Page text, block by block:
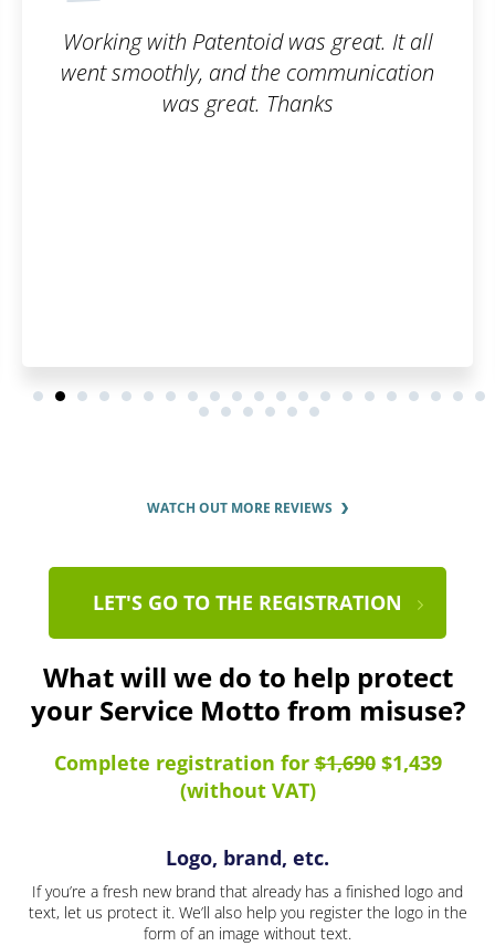
great. It all
The trademark registration
smooth. I can honestly
Patentoid to other
WATCH OUT MORE REVIEWS
LET'S GO TO THE REGISTRATION
What will we do to help protect
your Service Motto from misuse?
Complete registration for$1,690$1,439
(without VAT)
Logo, brand, etc.
If you’re a fresh new brand that already has a finished logo and
text, let us protect it. We’ll also help you register the logo in the
form of an image without text.